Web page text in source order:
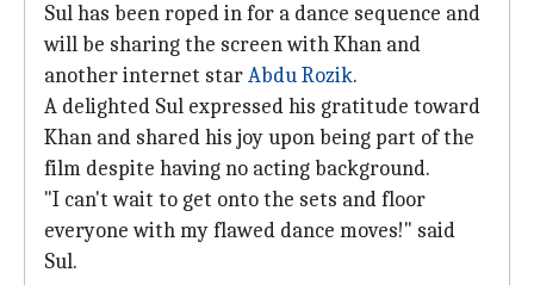
Sul has been roped in for a dance sequence and
will be sharing the screen with Khan and
another internet starAbdu Rozik.
A delighted Sul expressed his gratitude toward
Khan and shared his joy upon being part of the
film despite having no acting background.
"I can't wait to get onto the sets and floor
everyone with my flawed dance moves!" said
Sul.